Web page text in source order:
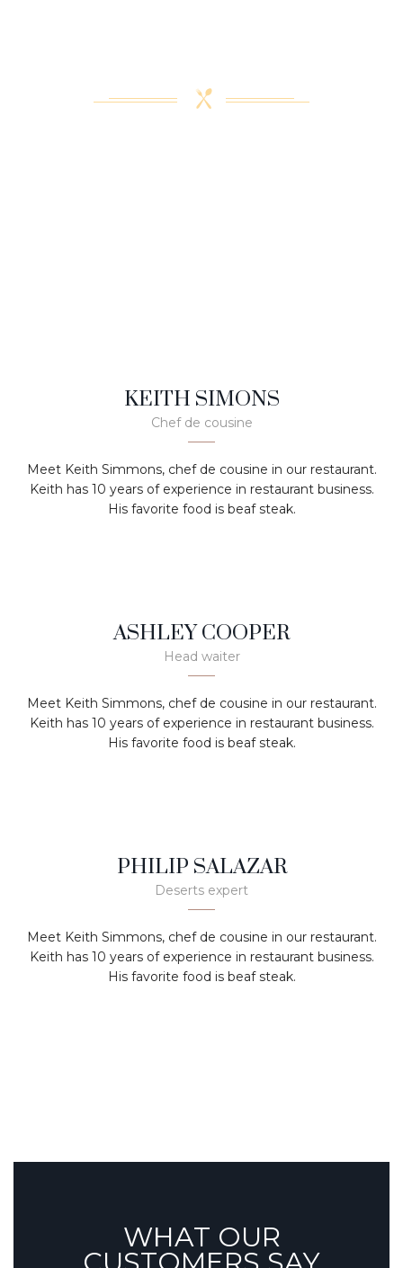
KEITH SIMONS
Chef de cousine
Meet Keith Simmons, chef de cousine in our restaurant.
Keith has 10 years of experience in restaurant business.
His favorite food is beaf steak.
ASHLEY COOPER
Head waiter
Meet Keith Simmons, chef de cousine in our restaurant.
Keith has 10 years of experience in restaurant business.
His favorite food is beaf steak.
PHILIP SALAZAR
Deserts expert
Meet Keith Simmons, chef de cousine in our restaurant.
Keith has 10 years of experience in restaurant business.
His favorite food is beaf steak.
WHAT OUR